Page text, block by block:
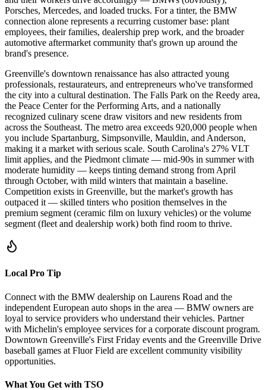
Porsches, Mercedes, and loaded trucks. For a tinter, the BMW
connection alone represents a recurring customer base: plant
employees, their families, dealership prep work, and the broader
automotive aftermarket community that's grown up around the
brand's presence.
Greenville's downtown renaissance has also attracted young
professionals, restaurateurs, and entrepreneurs who've transformed
the city into a cultural destination. The Falls Park on the Reedy area,
the Peace Center for the Performing Arts, and a nationally
recognized culinary scene draw visitors and new residents from
across the Southeast. The metro area exceeds 920,000 people when
you include Spartanburg, Simpsonville, Mauldin, and Anderson,
making it a market with serious scale. South Carolina's 27% VLT
limit applies, and the Piedmont climate — mid-90s in summer with
moderate humidity — keeps tinting demand strong from April
through October, with mild winters that maintain a baseline.
Competition exists in Greenville, but the market's growth has
outpaced it — skilled tinters who position themselves in the
premium segment (ceramic film on luxury vehicles) or the volume
segment (fleet and dealership work) both find room to thrive.
Local Pro Tip
Connect with the BMW dealership on Laurens Road and the
independent European auto shops in the area — BMW owners are
loyal to service providers who understand their vehicles. Partner
with Michelin's employee services for a corporate discount program.
Downtown Greenville's First Friday events and the Greenville Drive
baseball games at Fluor Field are excellent community visibility
opportunities.
What You Get with TSO